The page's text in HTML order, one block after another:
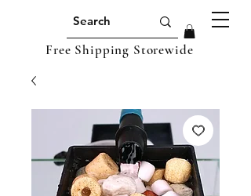
Free Shipping Storewide